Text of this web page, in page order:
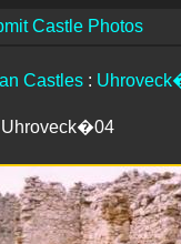
Castle Photos
Castles :
Uhroveck�04